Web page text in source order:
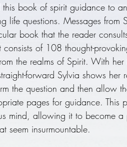
this book of spirit guidance to
life questions. Messages from
book that the reader
of 108 thought-
the realms of Spirit. With
forward Sylvia shows her
the question and then allow
pages for guidance. This
mind, allowing it to become a
seem insurmountable.